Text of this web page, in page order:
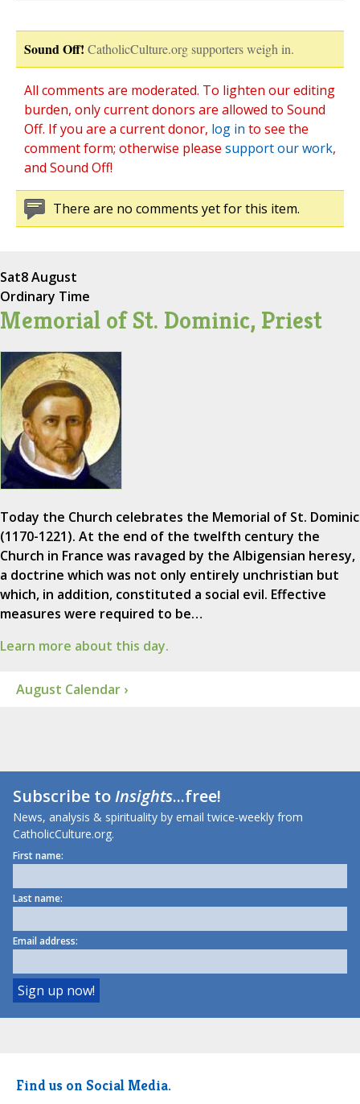
Sound Off! CatholicCulture.org supporters weigh in.
All comments are moderated. To lighten our editing
burden, only current donors are allowed to Sound
Off. If you are a current donor, log in to see the
comment form; otherwise please support our work,
and Sound Off!
There are no comments yet for this item.
Sat8 August
Ordinary Time
Memorial of St. Dominic, Priest
Today the Church celebrates the Memorial of St. Dominic
(1170-1221). At the end of the twelfth century the
Church in France was ravaged by the Albigensian heresy,
a doctrine which was not only entirely unchristian but
which, in addition, constituted a social evil. Effective
measures were required to be…
Learn more about this day.
August Calendar ›
Subscribe toInsights...free!
News, analysis & spirituality by email twice-weekly from
CatholicCulture.org.
First name:
Last name:
Email address:
Find us on Social Media.